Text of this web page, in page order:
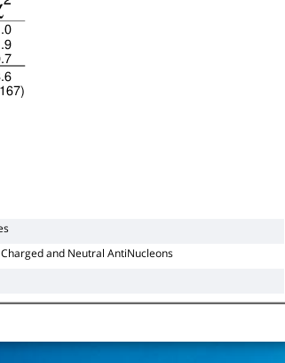
and Neutral AntiNucleons